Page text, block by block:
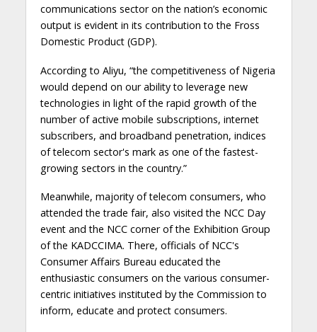
communications sector on the nation’s economic
output is evident in its contribution to the Fross
Domestic Product (GDP).
According to Aliyu, “the competitiveness of Nigeria
would depend on our ability to leverage new
technologies in light of the rapid growth of the
number of active mobile subscriptions, internet
subscribers, and broadband penetration, indices
of telecom sector's mark as one of the fastest-
growing sectors in the country.”
Meanwhile, majority of telecom consumers, who
attended the trade fair, also visited the NCC Day
event and the NCC corner of the Exhibition Group
of the KADCCIMA. There, officials of NCC's
Consumer Affairs Bureau educated the
enthusiastic consumers on the various consumer-
centric initiatives instituted by the Commission to
inform, educate and protect consumers.